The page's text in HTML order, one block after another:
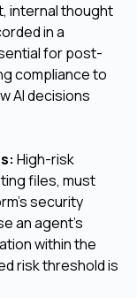
internal thought
in a
for post-
compliance to
AI decisions
High-risk
files, must
security
an agent's
within the
risk threshold is